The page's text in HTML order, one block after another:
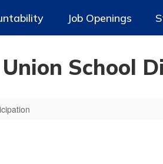
Job Openings
School